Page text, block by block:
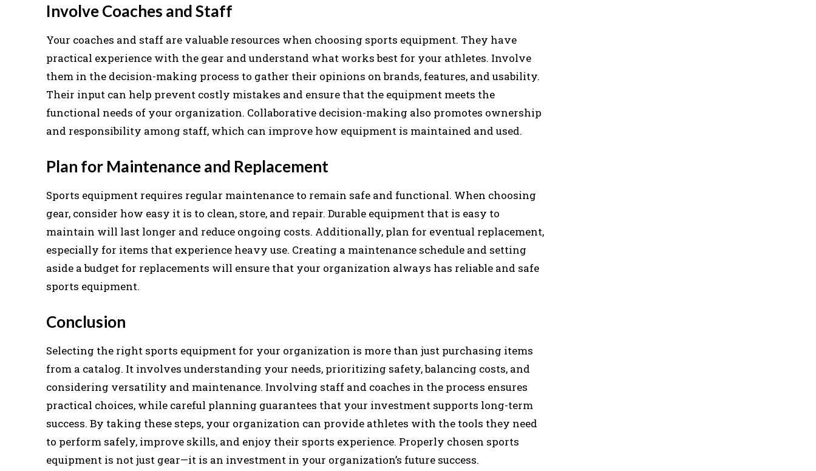
Involve Coaches and Staff
Your coaches and staff are valuable resources when choosing sports equipment. They have
practical experience with the gear and understand what works best for your athletes. Involve
them in the decision-making process to gather their opinions on brands, features, and usability.
Their input can help prevent costly mistakes and ensure that the equipment meets the
functional needs of your organization. Collaborative decision-making also promotes ownership
and responsibility among staff, which can improve how equipment is maintained and used.
Plan for Maintenance and Replacement
Sports equipment requires regular maintenance to remain safe and functional. When choosing
gear, consider how easy it is to clean, store, and repair. Durable equipment that is easy to
maintain will last longer and reduce ongoing costs. Additionally, plan for eventual replacement,
especially for items that experience heavy use. Creating a maintenance schedule and setting
aside a budget for replacements will ensure that your organization always has reliable and safe
sports equipment.
Conclusion
Selecting the right sports equipment for your organization is more than just purchasing items
from a catalog. It involves understanding your needs, prioritizing safety, balancing costs, and
considering versatility and maintenance. Involving staff and coaches in the process ensures
practical choices, while careful planning guarantees that your investment supports long-term
success. By taking these steps, your organization can provide athletes with the tools they need
to perform safely, improve skills, and enjoy their sports experience. Properly chosen sports
equipment is not just gear—it is an investment in your organization’s future success.